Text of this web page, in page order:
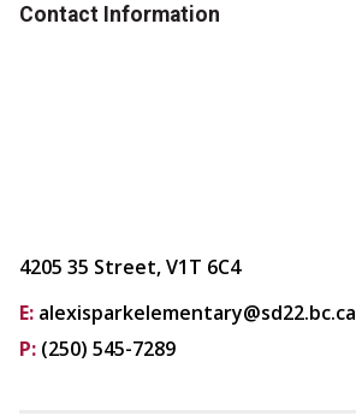
Contact Information
4205 35 Street, V1T 6C4
E: alexisparkelementary@sd22.bc.ca
P: (250) 545-7289